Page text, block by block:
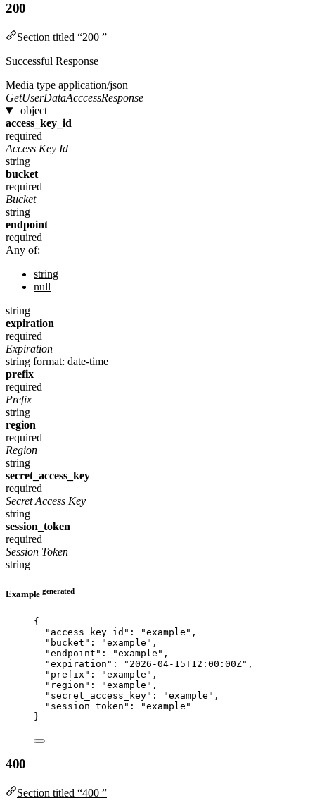
200
Section titled “200 ”
Successful Response
Media type application/json
GetUserDataAcccessResponse
object
access_key_id
required
Access Key Id
string
bucket
required
Bucket
string
endpoint
required
Any of:
string
null
string
expiration
required
Expiration
string format: date-time
prefix
required
Prefix
string
region
required
Region
string
secret_access_key
required
Secret Access Key
string
session_token
required
Session Token
string
Example generated
{
"access_key_id" : "example " ,
"bucket" : "example " ,
"endpoint" : "example " ,
"expiration" : " 2026-04-15T12:00:00Z" ,
"prefix" : "example " ,
"region" : "example " ,
"secret_access_key" : "example " ,
"session_token" : "example "
}
400
Section titled “400 ”